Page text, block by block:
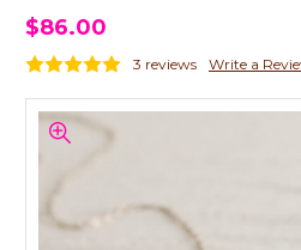
$86.00
3 reviews Write a